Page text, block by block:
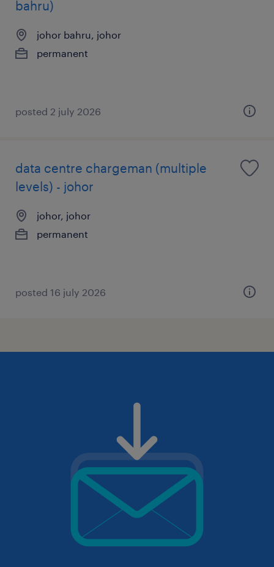
bahru)
johor bahru, johor
permanent
posted 2 july 2026
data centre chargeman (multiple
levels) - johor
johor, johor
permanent
posted 16 july 2026